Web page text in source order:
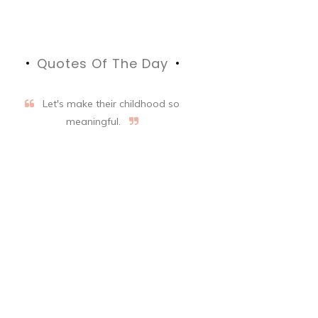
Quotes Of The Day
Let's make their childhood so
meaningful.